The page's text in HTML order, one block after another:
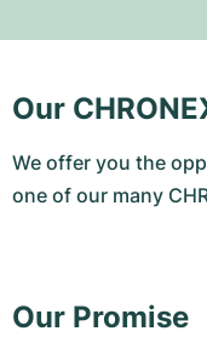
Our
We offer you the
one of our many
Our Promise